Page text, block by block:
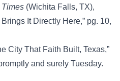
(Wichita Falls, TX),
Brings It Directly Here,” pg. 10,
City That Faith Built, Texas,”
and surely Tuesday.